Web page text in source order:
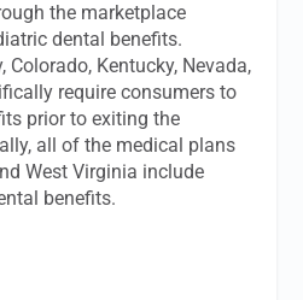
the marketplace
dental benefits.
Colorado, Kentucky, Nevada,
require consumers to
prior to exiting the
all of the medical plans
West Virginia include
benefits.